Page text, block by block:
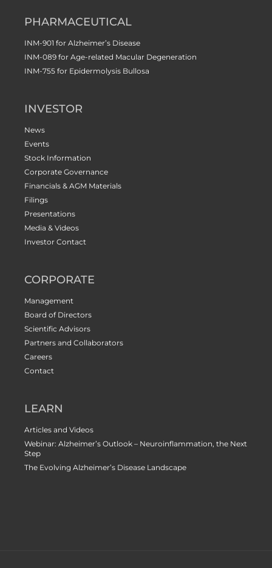
PHARMACEUTICAL
INM-901 for Alzheimer’s Disease
INM-089 for Age-related Macular Degeneration
INM-755 for Epidermolysis Bullosa
INVESTOR
News
Events
Stock Information
Corporate Governance
Financials & AGM Materials
Filings
Presentations
Media & Videos
Investor Contact
CORPORATE
Management
Board of Directors
Scientific Advisors
Partners and Collaborators
Careers
Contact
LEARN
Articles and Videos
Webinar: Alzheimer’s Outlook – Neuroinflammation, the Next
Step
The Evolving Alzheimer’s Disease Landscape